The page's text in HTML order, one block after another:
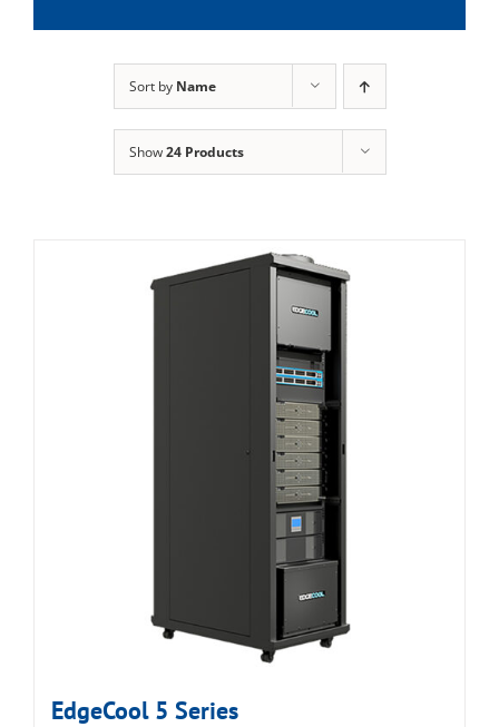
Sort by Name
Show24 Products
EdgeCool 5 Series